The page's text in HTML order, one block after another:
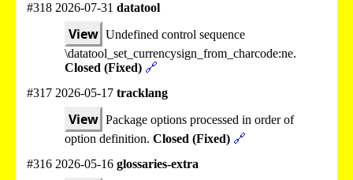
#318 2026-07-31 datatool
View Undefined control sequence
\datatool_set_currencysign_from_charcode:ne.
Closed (Fixed) 🔗
#317 2026-05-17 tracklang
View Package options processed in order of
option definition. Closed (Fixed) 🔗
#316 2026-05-16 glossaries-extra